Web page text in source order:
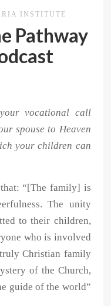
INSTITUTE
Pathway
vocational call
spouse to Heaven
your children can
“[The family] is
The unity
to their children,
who is involved
Christian family
of the Church,
guide of the world”